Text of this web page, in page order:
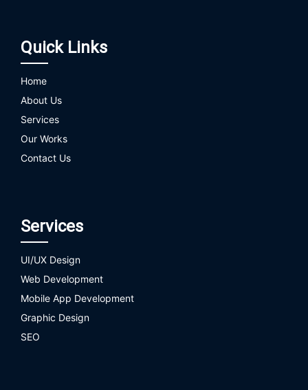
Quick Links
Home
About Us
Services
Our Works
Contact Us
Services
UI/UX Design
Web Development
Mobile App Development
Graphic Design
SEO